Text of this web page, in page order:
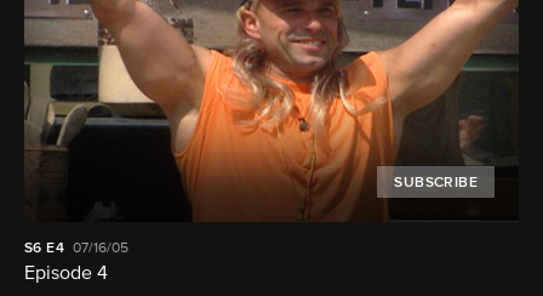
SUBSCRIBE
S6 E4 07/16/05
Episode 4